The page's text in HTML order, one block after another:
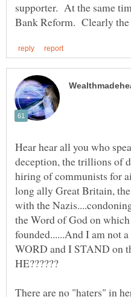
supporter. At the same
Hear hear all you who
deception, the trillions of
hiring of communists for
long ally Great Britain,
with the
the Word of God on
founded......And I am not
WORD and I STAND on
There are no "haters" in